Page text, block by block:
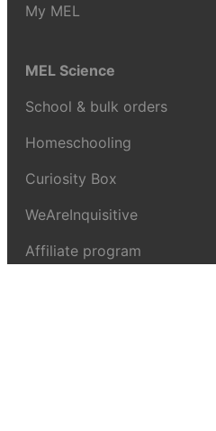
My MEL
MEL Science
School & bulk orders
Homeschooling
Curiosity Box
WeAreInquisitive
Affiliate program